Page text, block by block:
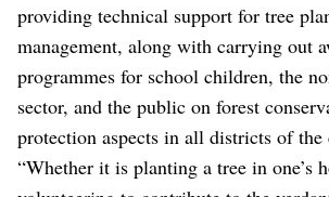
providing technical support for tree
management, along with carrying out
programmes for school children, the
sector, and the public on forest
protection aspects in all districts of the
“Whether it is planting a tree in one’s